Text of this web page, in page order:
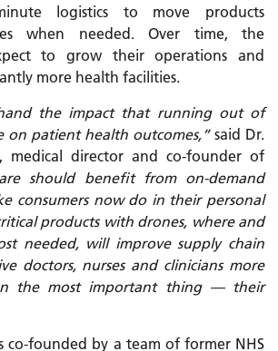
logistics to move products
when needed. Over time, the
to grow their operations and
more health facilities.
the impact that running out of
on patient health outcomes,” said Dr.
medical director and co-founder of
should benefit from on-demand
consumers now do in their personal
products with drones, where and
needed, will improve supply chain
doctors, nurses and clinicians more
the most important thing — their
co-founded by a team of former NHS